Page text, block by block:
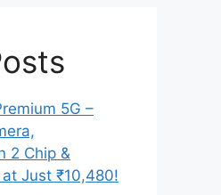
5G –
2 Chip &
Just ₹10,480!